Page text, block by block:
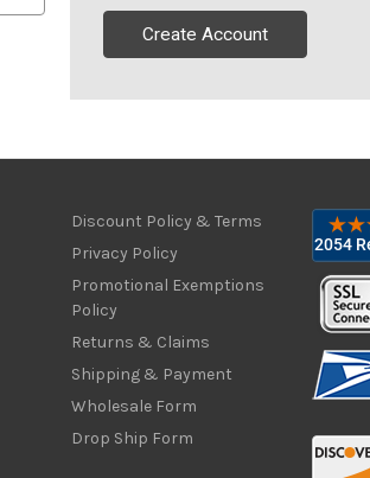
Create Account
Discount Policy & Terms
Privacy Policy
Promotional Exemptions
Policy
Returns & Claims
Shipping & Payment
Wholesale Form
Drop Ship Form